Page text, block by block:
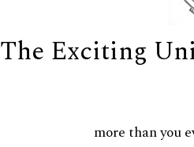
The Exciting
more than you